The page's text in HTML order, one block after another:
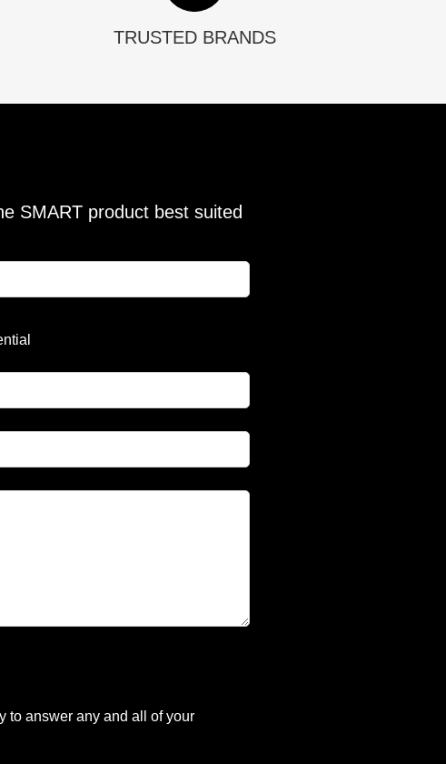
TRUSTED BRANDS
SMART product best suited
to answer any and all of your